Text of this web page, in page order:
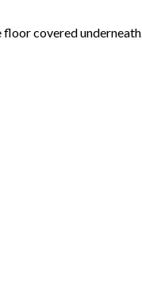
covered underneath.